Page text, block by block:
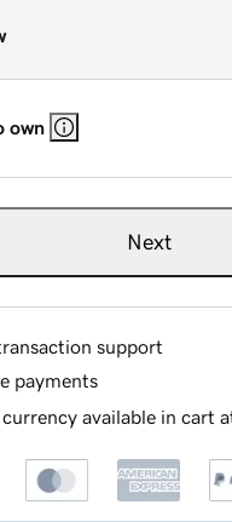
own
Next
support
payments
currency available in cart